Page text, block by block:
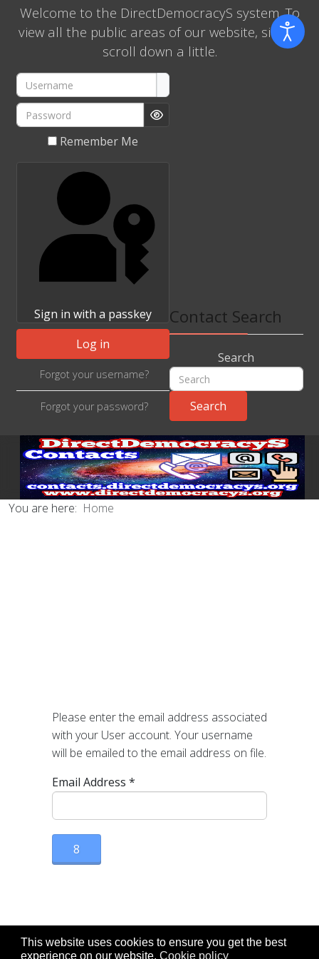
This website uses cookies to ensure you get the best
experience on our website. Cookie policy
Welcome to the DirectDemocracyS system. To
view all the public areas of our website, simply
scroll down a little.
Username
Password
Show Password
Remember Me
Sign in with a passkey
Log in
Forgot your username?
Forgot your password?
Contact Search
Search
You are here: Home
Please enter the email address associated
with your User account. Your username
will be emailed to the email address on file.
Email Address *
8